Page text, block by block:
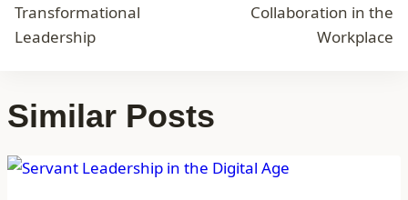
Transformational
Leadership
Collaboration in the
Workplace
Similar Posts